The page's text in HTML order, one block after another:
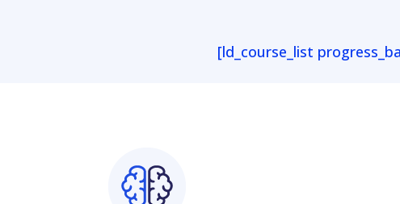
[ld_course_list